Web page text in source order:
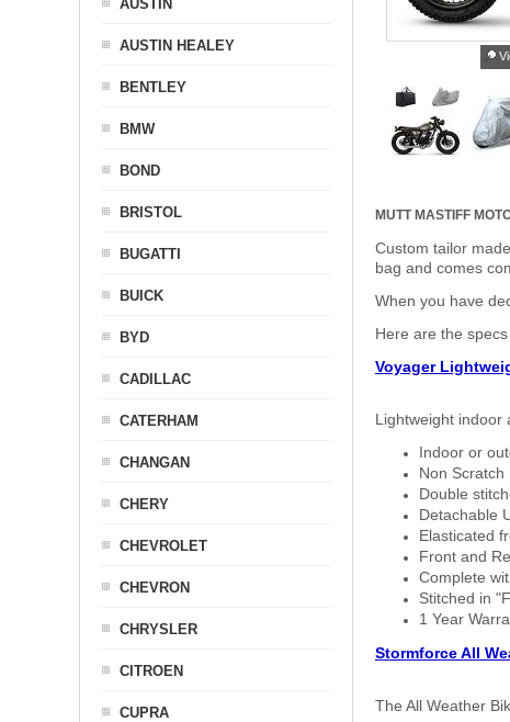
MUTT MASTIFF
Custom tailor
bag and comes
When you have
Here are the
Voyager
Lightweight indoor
Indoor or
Non Scratch
Double
Detachable
Elasticated
Front and
Complete
Stitched in
1 Year
Stormforce All
The All Weather
AUSTIN
AUSTIN HEALEY
BENTLEY
BMW
BOND
BRISTOL
BUGATTI
BUICK
BYD
CADILLAC
CATERHAM
CHANGAN
CHERY
CHEVROLET
CHEVRON
CHRYSLER
CITROEN
CUPRA